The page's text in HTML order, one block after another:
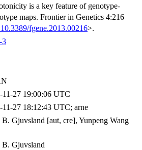
is a key feature of genotype-
maps. Frontier in Genetics 4:216
fgene.2013.00216>.
3
11-27 19:00:06 UTC
11-27 18:12:43 UTC; arne
B. Gjuvsland [aut, cre], Yunpeng Wang
B. Gjuvsland